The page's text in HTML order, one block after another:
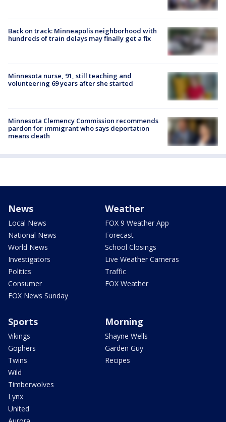
Back on track: Minneapolis neighborhood with
hundreds of train delays may finally get a fix
Minnesota nurse, 91, still teaching and
volunteering 69 years after she started
Minnesota Clemency Commission recommends
pardon for immigrant who says deportation
means death
News
Local News
National News
World News
Investigators
Politics
Consumer
FOX News Sunday
Weather
FOX 9 Weather App
Forecast
School Closings
Live Weather Cameras
Traffic
FOX Weather
Sports
Vikings
Gophers
Twins
Wild
Timberwolves
Lynx
United
Morning
Shayne Wells
Garden Guy
Recipes